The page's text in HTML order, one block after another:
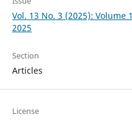
Vol. 13 No. 3 (2025): Volume
2025
Section
Articles
License